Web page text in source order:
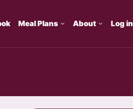
Meal Plans About Log in